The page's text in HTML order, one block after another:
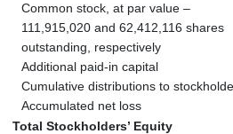
Common stock, at par value –
111,915,020 and 62,412,116 shares
outstanding, respectively
Additional paid-in capital
Cumulative distributions to
Accumulated net loss
Total Stockholders’ Equity